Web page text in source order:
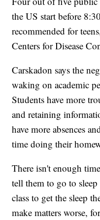
the US start before
recommended for
Centers for Disease
Carskadon says the
waking on academic
Students have more
and retaining
have more absences
time doing their
There isn't enough
tell them to go to
class to get the sleep
make matters worse,